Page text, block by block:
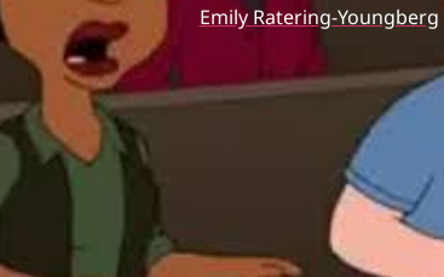
Emily Ratering-Youngberg